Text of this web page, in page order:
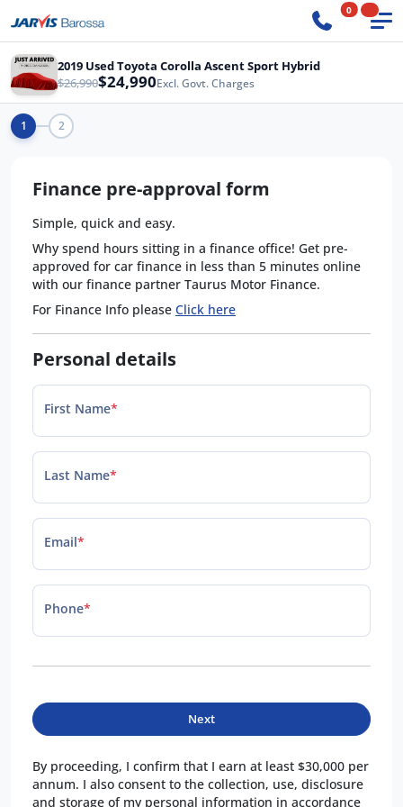
0
2019 Used Toyota Corolla Ascent Sport Hybrid
$26,990$24,990Excl. Govt. Charges
1 2
Finance pre-approval form
Simple, quick and easy.
Why spend hours sitting in a finance office! Get pre-
approved for car finance in less than 5 minutes online
with our finance partner Taurus Motor Finance.
For Finance Info please Click here
Personal details
First Name*
Last Name*
Email*
Phone*
Next
By proceeding, I confirm that I earn at least $30,000 per
annum. I also consent to the collection, use, disclosure
and storage of my personal information in accordance